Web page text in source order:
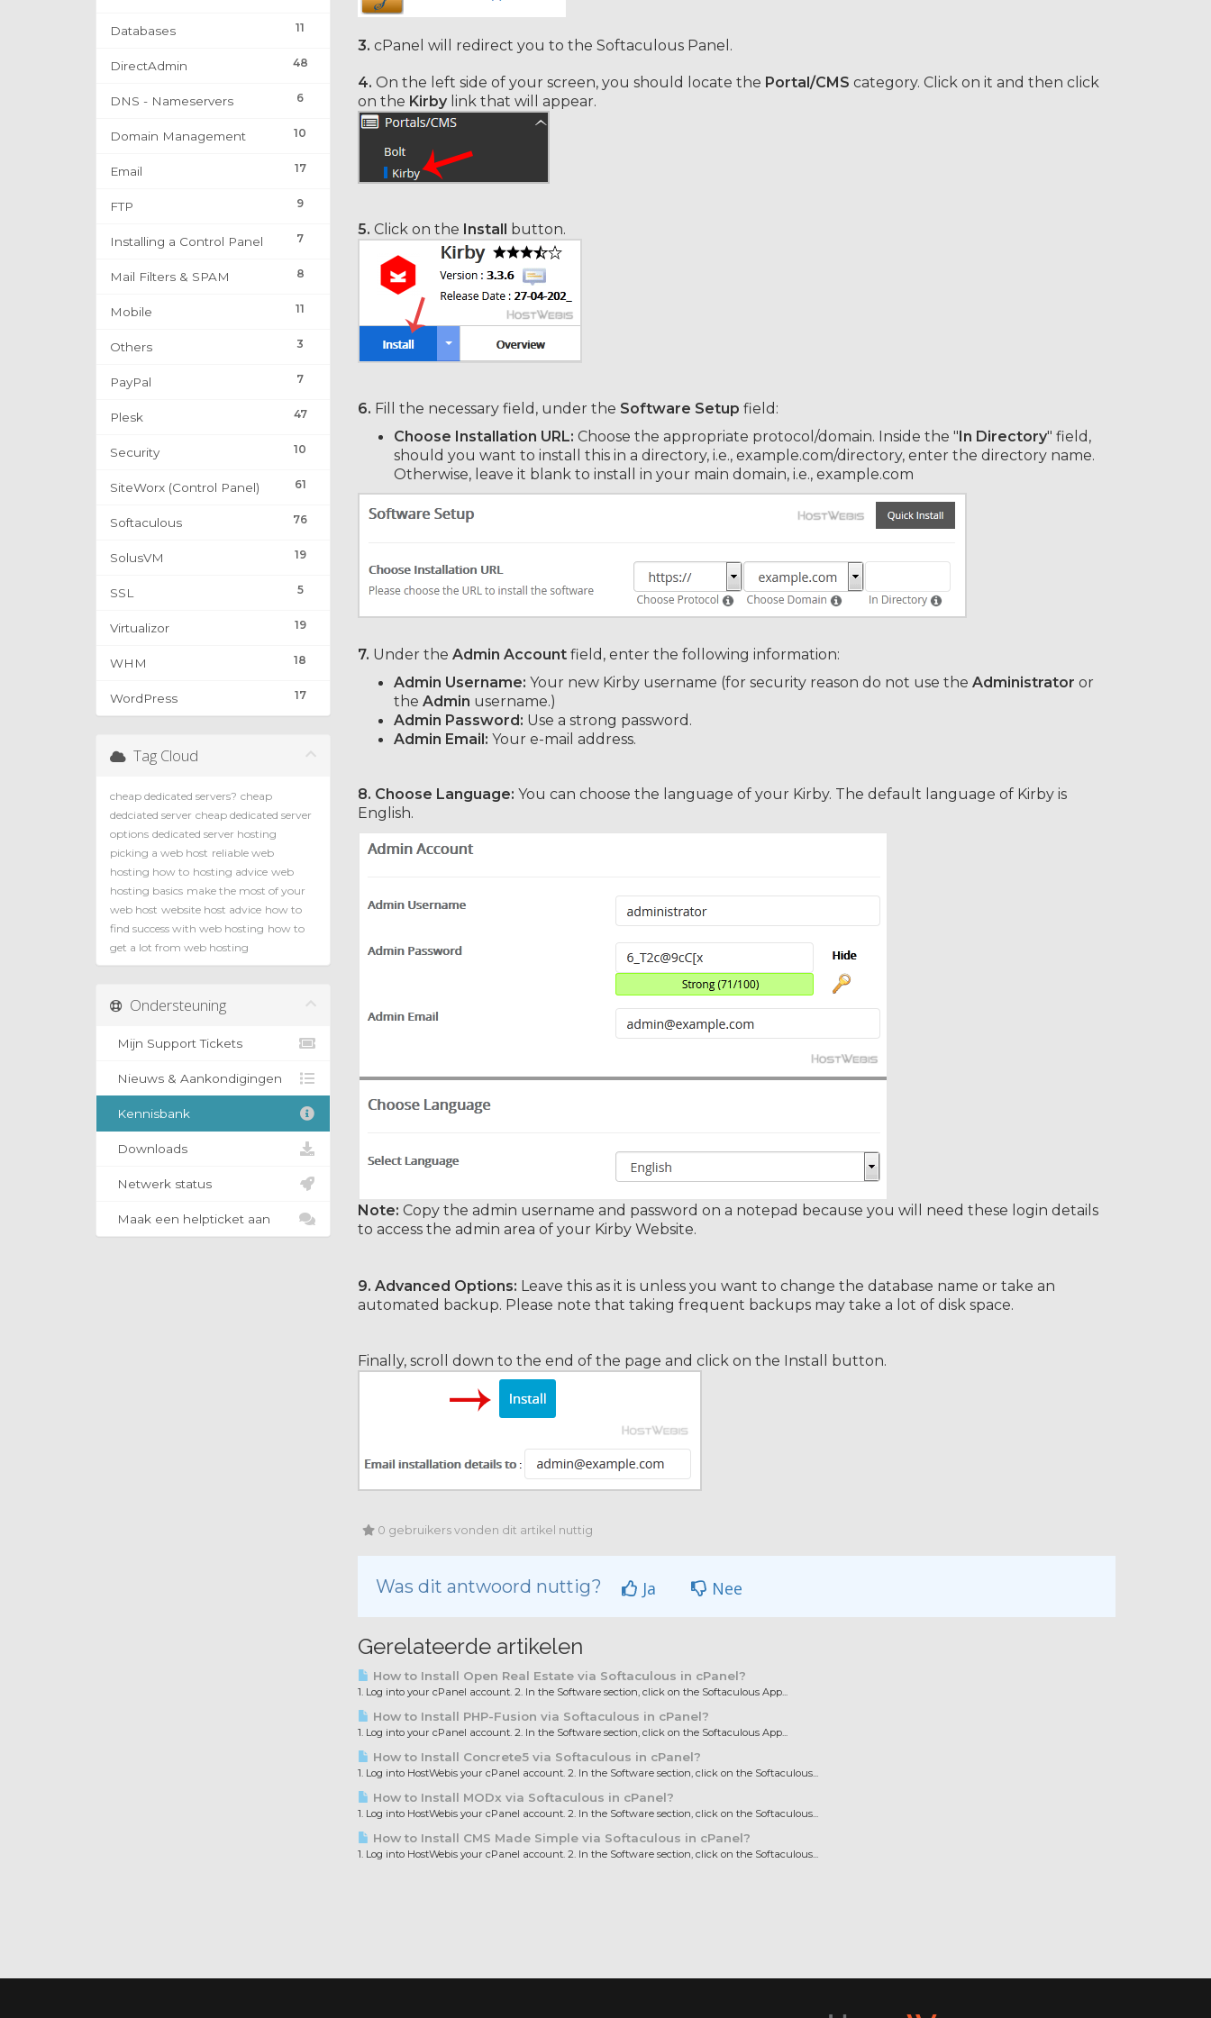
11
Databases
48
DirectAdmin
6
DNS - Nameservers
10
Domain Management
17
Email
9
FTP
7
Installing a Control Panel
8
Mail Filters & SPAM
11
Mobile
3
Others
7
PayPal
47
Plesk
10
Security
61
SiteWorx (Control Panel)
76
Softaculous
19
SolusVM
5
SSL
19
Virtualizor
18
WHM
17
WordPress
3. cPanel will redirect you to the Softaculous Panel.
4. On the left side of your screen, you should locate the Portal/CMS category. Click on it and then click
on the Kirbylink that will appear.
5. Click on the Install button.
6. Fill the necessary field, under the Software Setup field:
Choose Installation URL: Choose the appropriate protocol/domain. Inside the " In Directory" field,
should you want to install this in a directory, i.e., example.com/directory, enter the directory name.
Otherwise, leave it blank to install in your main domain, i.e., example.com
7. Under the Admin Accountfield, enter the following information:
Admin Username: Your new Kirby username (for security reason do not use the Administrator or
the Admin username.)
Admin Password: Use a strong password.
Admin Email: Your e-mail address.
8. Choose Language: You can choose the language of your Kirby. The default language of Kirby is
English.
Note: Copy the admin username and password on a notepad because you will need these login details
to access the admin area of your Kirby Website.
9. Advanced Options: Leave this as it is unless you want to change the database name or take an
automated backup. Please note that taking frequent backups may take a lot of disk space.
Finally, scroll down to the end of the page and click on the Install button.
0 gebruikers vonden dit artikel nuttig
Was dit antwoord nuttig? Ja Nee
Gerelateerde artikelen
How to Install Open Real Estate via Softaculous in cPanel?
1. Log into your cPanel account. 2. In the Software section, click on the Softaculous App...
How to Install PHP-Fusion via Softaculous in cPanel?
1. Log into your cPanel account. 2. In the Software section, click on the Softaculous App...
How to Install Concrete5 via Softaculous in cPanel?
1. Log into HostWebis your cPanel account. 2. In the Software section, click on the Softaculous...
How to Install MODx via Softaculous in cPanel?
1. Log into HostWebis your cPanel account. 2. In the Software section, click on the Softaculous...
How to Install CMS Made Simple via Softaculous in cPanel?
1. Log into HostWebis your cPanel account. 2. In the Software section, click on the Softaculous...
Tag Cloud
cheap dedicated servers? cheap
dedciated server cheap dedicated server
options dedicated server hosting
picking a web host reliable web
hosting how to hosting advice web
hosting basics make the most of your
web host website host advice how to
find success with web hosting how to
get a lot from web hosting
Ondersteuning
Mijn Support Tickets
Nieuws & Aankondigingen
Kennisbank
Downloads
Netwerk status
Maak een helpticket aan